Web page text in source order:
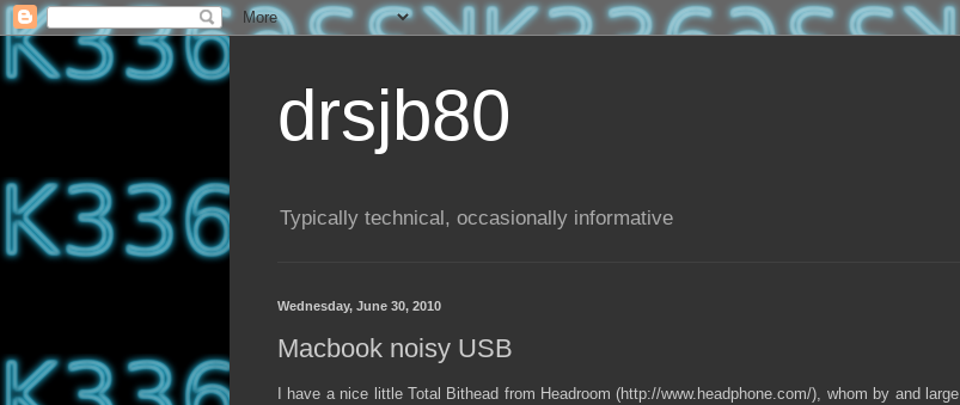
drsjb80
Typically technical, occasionally informative
Wednesday, June 30, 2010
Macbook noisy USB
I have a nice little Total Bithead from Headroom (http://www.headphone.com/), whom by and large